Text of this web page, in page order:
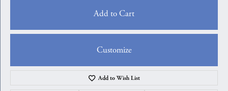
Add to Cart
Customize
Add to Wish List